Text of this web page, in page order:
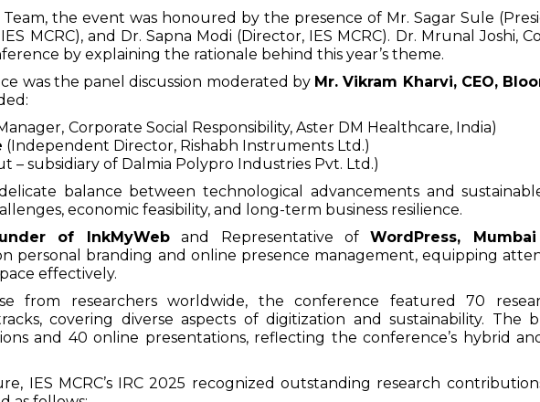
the event was honoured by the presence of Mr. Sagar Sule
MCRC), and Dr. Sapna Modi (Director, IES MCRC). Dr. Mrunal Joshi,
by explaining the rationale behind this year’s theme.
was the panel discussion moderated by Mr. Vikram Kharvi, CEO,
Corporate Social Responsibility, Aster DM Healthcare, India)
(Independent Director, Rishabh Instruments Ltd.)
– subsidiary of Dalmia Polypro Industries Pvt. Ltd.)
balance between technological advancements and
economic feasibility, and long-term business resilience.
of InkMyWeband Representative ofWordPress,
personal branding and online presence management, equipping
effectively.
from researchers worldwide, the conference featured 70
covering diverse aspects of digitization and sustainability. The
and 40 online presentations, reflecting the conference’s hybrid
IES MCRC’s IRC 2025 recognized outstanding research